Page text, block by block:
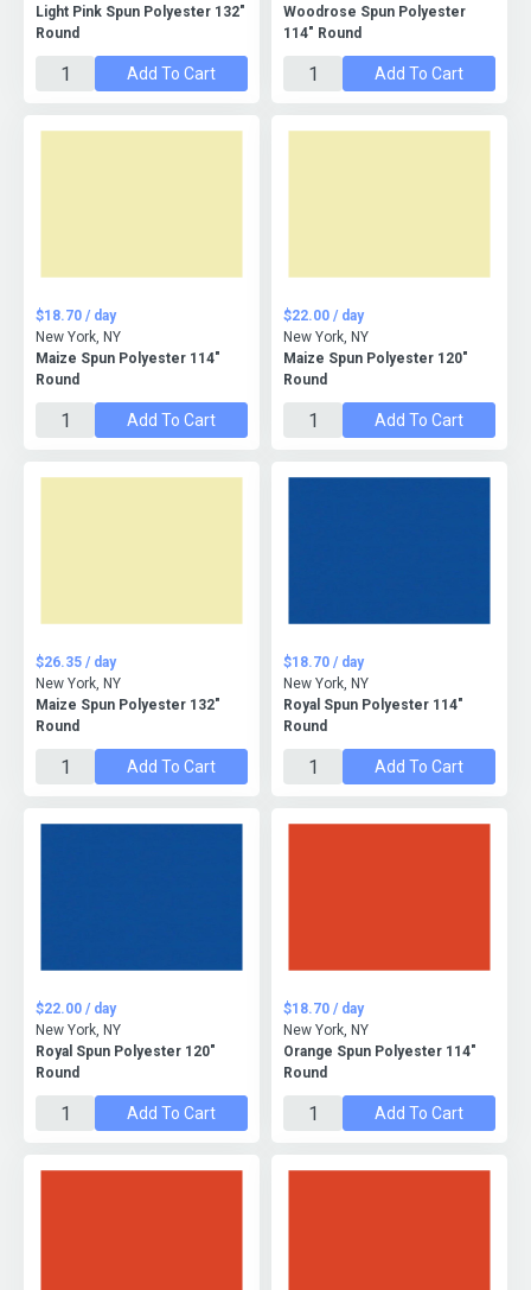
Light Pink Spun Polyester 132"
Round
Add To Cart
Woodrose Spun Polyester
114" Round
Add To Cart
Maize Spun Polyester 114"
Round
$18.70 / day
New York, NY
Add To Cart
Maize Spun Polyester 120"
Round
$22.00 / day
New York, NY
Add To Cart
Maize Spun Polyester 132"
Round
$26.35 / day
New York, NY
Add To Cart
Royal Spun Polyester 114"
Round
$18.70 / day
New York, NY
Add To Cart
Royal Spun Polyester 120"
Round
$22.00 / day
New York, NY
Add To Cart
Orange Spun Polyester 114"
Round
$18.70 / day
New York, NY
Add To Cart